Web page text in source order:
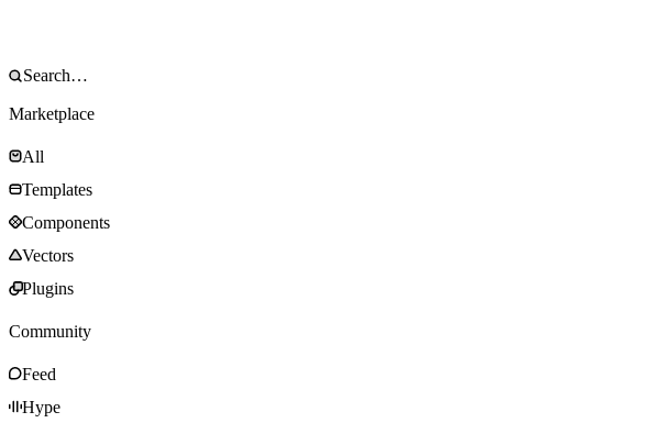
Marketplace
All
Templates
Components
Vectors
Plugins
Community
Feed
Hype